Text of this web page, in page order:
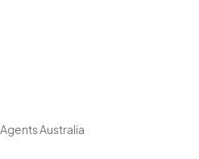
Australia